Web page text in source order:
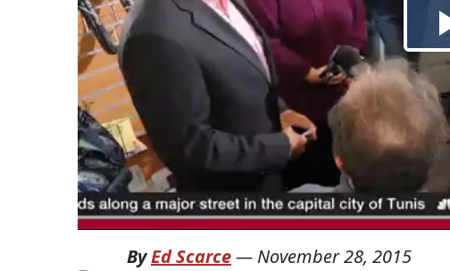
ByEd Scarce— November 28, 2015